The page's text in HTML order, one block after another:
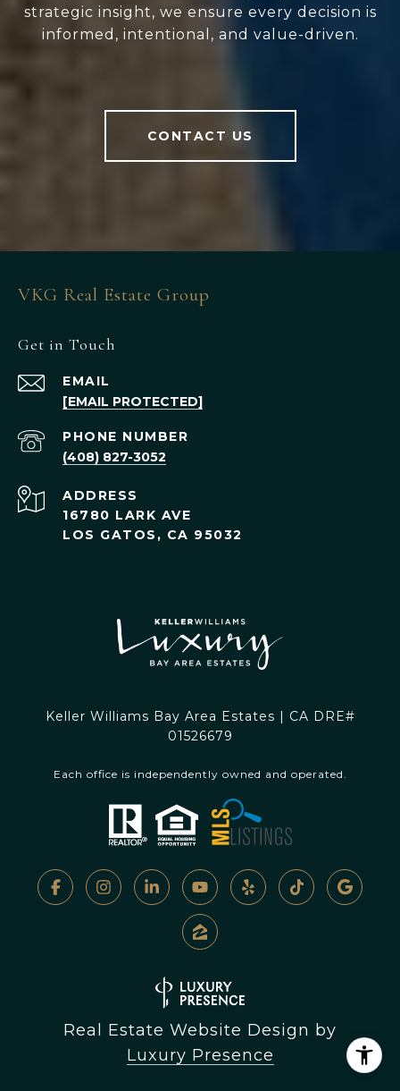
strategic insight, we ensure every decision is
informed, intentional, and value-driven.
CONTACT US
VKG Real Estate Group
Get in Touch
EMAIL
[EMAIL PROTECTED]
PHONE NUMBER
(408) 827-3052
ADDRESS
16780 LARK AVE
LOS GATOS, CA 95032
Keller Williams Bay Area Estates | CA DRE#
01526679
Each office is independently owned and operated.
Real Estate Website Design by
Luxury Presence